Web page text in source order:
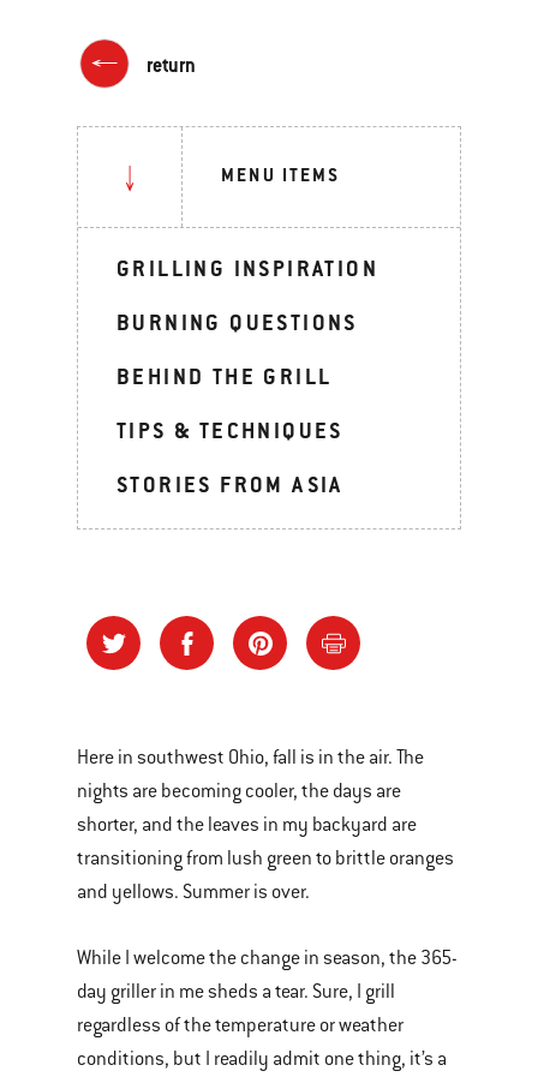
return
MENU ITEMS
GRILLING INSPIRATION
BURNING QUESTIONS
BEHIND THE GRILL
TIPS & TECHNIQUES
STORIES FROM ASIA
Here in southwest Ohio, fall is in the air. The
nights are becoming cooler, the days are
shorter, and the leaves in my backyard are
transitioning from lush green to brittle oranges
and yellows. Summer is over.
While I welcome the change in season, the 365-
day griller in me sheds a tear. Sure, I grill
regardless of the temperature or weather
conditions, but I readily admit one thing, it’s a